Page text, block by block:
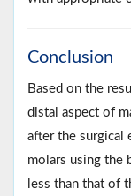
Conclusion
Based on the
distal aspect of
after the surgical
molars using the
less than that of